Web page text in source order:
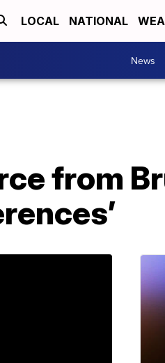
LOCAL NATIONAL
News
from